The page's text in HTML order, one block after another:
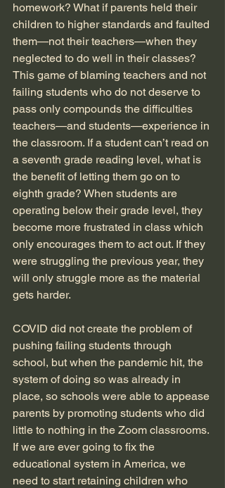
homework? What if parents held their
children to higher standards and faulted
them—not their teachers—when they
neglected to do well in their classes?
This game of blaming teachers and not
failing students who do not deserve to
pass only compounds the difficulties
teachers—and students—experience in
the classroom. If a student can’t read on
a seventh grade reading level, what is
the benefit of letting them go on to
eighth grade? When students are
operating below their grade level, they
become more frustrated in class which
only encourages them to act out. If they
were struggling the previous year, they
will only struggle more as the material
gets harder.
COVID did not create the problem of
pushing failing students through
school, but when the pandemic hit, the
system of doing so was already in
place, so schools were able to appease
parents by promoting students who did
little to nothing in the Zoom classrooms.
If we are ever going to fix the
educational system in America, we
need to start retaining children who